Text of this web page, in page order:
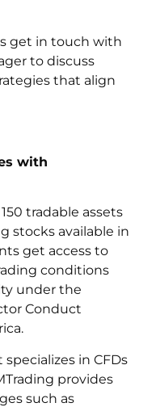
get in touch with
to discuss
that align
with
tradable assets
stocks available in
get access to
conditions
under the
Conduct
in CFDs
provides
such as